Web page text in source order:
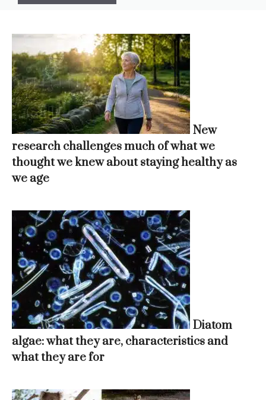
New
research challenges much of what we
thought we knew about staying healthy as
we age
Diatom
algae: what they are, characteristics and
what they are for